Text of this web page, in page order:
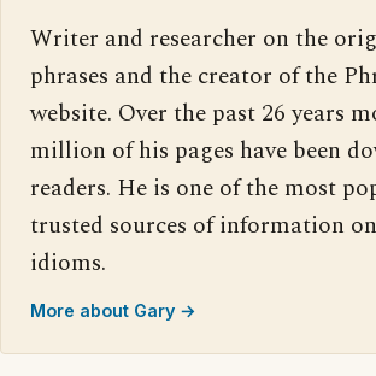
Writer and researcher on the
phrases and the creator of the
website. Over the past 26 years
million of his pages have been
readers. He is one of the most
trusted sources of information
idioms.
More about Gary →